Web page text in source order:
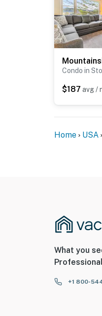
Condo in
$187 avg /
Home USA
What you
+1 800-